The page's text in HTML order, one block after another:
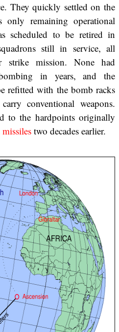
They quickly settled on the
only remaining operational
scheduled to be retired in
still in service, all
strike mission. None had
in years, and the
refitted with the bomb racks
conventional weapons.
to the hardpoints originally
two decades earlier.